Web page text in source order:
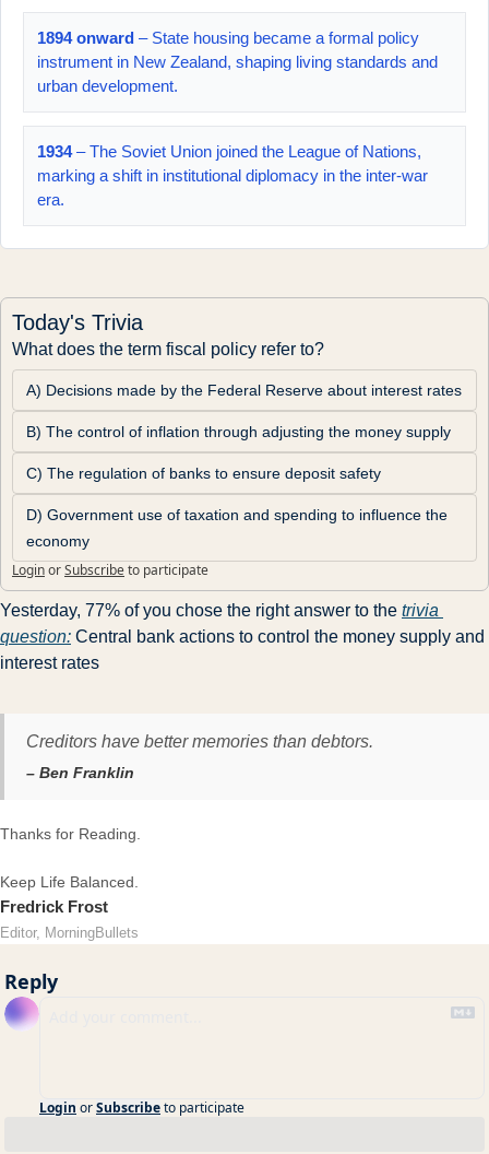
1894 onward – State housing became a formal policy
instrument in New Zealand, shaping living standards and
urban development.
1934– The Soviet Union joined the League of Nations,
marking a shift in institutional diplomacy in the inter‑war
era.
Today's Trivia
What does the term fiscal policy refer to?
A) Decisions made by the Federal Reserve about interest rates
B) The control of inflation through adjusting the money supply
C) The regulation of banks to ensure deposit safety
D) Government use of taxation and spending to influence the
economy
LoginorSubscribeto participate
Yesterday, 77% of you chose the right answer to the trivia
question: Central bank actions to control the money supply and
interest rates
Creditors have better memories than debtors.
– Ben Franklin
Thanks for Reading.
Keep Life Balanced.
Fredrick Frost
Editor, MorningBullets
Reply
Login orSubscribeto participate